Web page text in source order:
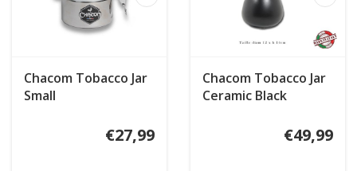
Chacom Tobacco Jar
Small
€27,99
Chacom Tobacco Jar
Ceramic Black
€49,99